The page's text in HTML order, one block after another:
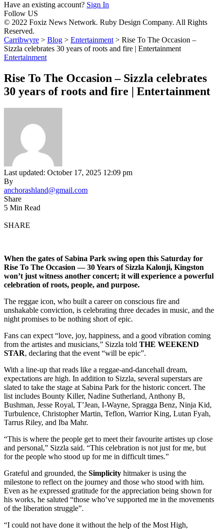
Have an existing account? Sign In
Follow US
© 2022 Foxiz News Network. Ruby Design Company. All Rights
Reserved.
Carribwyre > Blog > Entertainment > Rise To The Occasion –
Sizzla celebrates 30 years of roots and fire | Entertainment
Entertainment
Rise To The Occasion – Sizzla celebrates
30 years of roots and fire | Entertainment
Last updated: October 17, 2025 12:09 pm
By
anchorashland@gmail.com
Share
5 Min Read
SHARE
When the gates of Sabina Park swing open this Saturday for
Rise To The Occasion — 30 Years of Sizzla Kalonji, Kingston
won’t just witness another concert; it will experience a powerful
celebration of roots, people, and purpose.
The reggae icon, who built a career on conscious fire and
unshakable conviction, is celebrating three decades in music, and the
night promises to be nothing short of epic.
Fans can expect “love, joy, happiness, and a good vibration coming
from the artistes and musicians,” Sizzla told THE WEEKEND
STAR, declaring that the event “will be epic”.
With a line-up that reads like a reggae-and-dancehall dream,
expectations are high. In addition to Sizzla, several superstars are
slated to take the stage at Sabina Park for the historic concert. The
list includes Bounty Killer, Nadine Sutherland, Anthony B,
Bushman, Jesse Royal, T’Jean, I-Wayne, Spragga Benz, Ninja Kid,
Turbulence, Christopher Martin, Teflon, Warrior King, Lutan Fyah,
Tarrus Riley, and Iba Mahr.
“This is where the people get to meet their favourite artistes up close
and personal,” Sizzla said. “This celebration is not just for me, but
for the people who stood up for me in difficult times.”
Grateful and grounded, the Simplicity hitmaker is using the
milestone to reflect on the journey and those who stood with him.
Even as he expressed gratitude for the appreciation being shown for
his works, he saluted “those who’ve supported me in the movements
of the liberation struggle”.
“I could not have done it without the help of the Most High,